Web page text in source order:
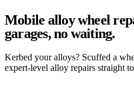
Mobile alloy wheel
garages, no waiting.
Kerbed your alloys? Scuffed a
expert-level alloy repairs straight